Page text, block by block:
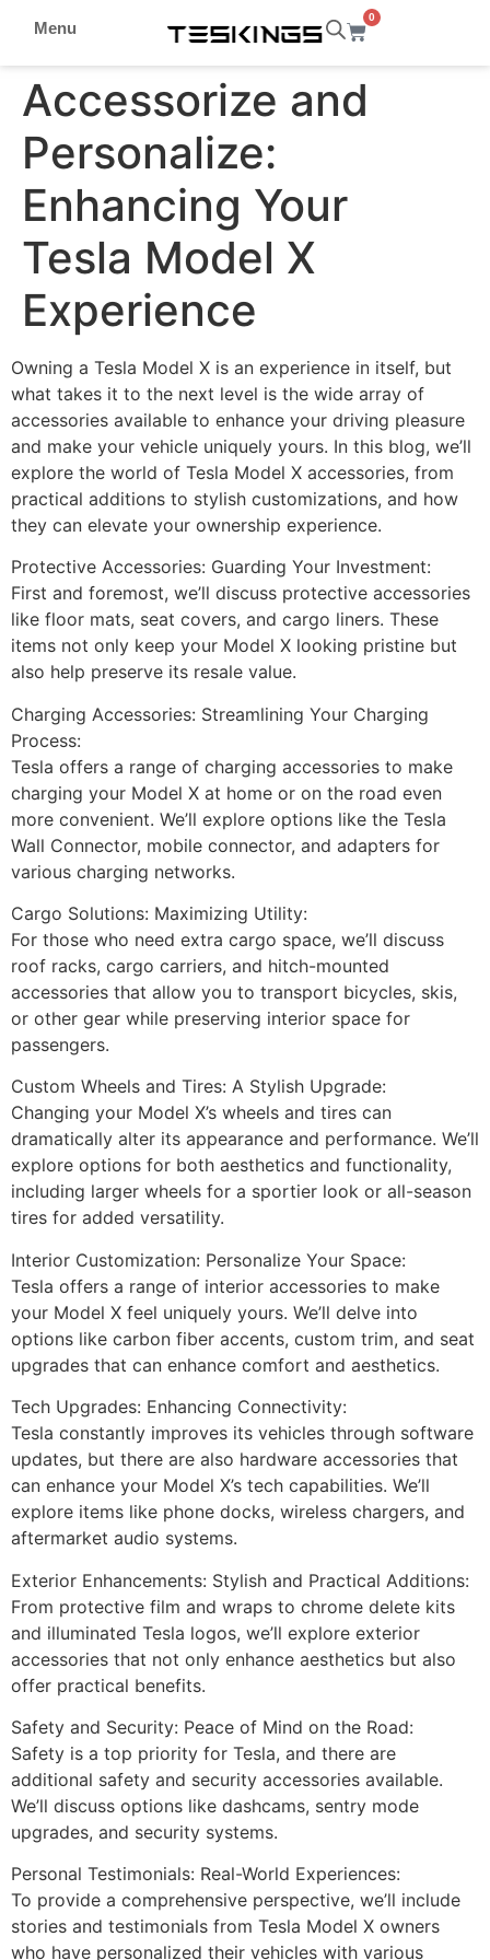
Menu
0
Accessorize and
Personalize:
Enhancing Your
Tesla Model X
Experience
Owning a Tesla Model X is an experience in itself, but
what takes it to the next level is the wide array of
accessories available to enhance your driving pleasure
and make your vehicle uniquely yours. In this blog, we’ll
explore the world of Tesla Model X accessories, from
practical additions to stylish customizations, and how
they can elevate your ownership experience.
Protective Accessories: Guarding Your Investment:
First and foremost, we’ll discuss protective accessories
like floor mats, seat covers, and cargo liners. These
items not only keep your Model X looking pristine but
also help preserve its resale value.
Charging Accessories: Streamlining Your Charging
Process:
Tesla offers a range of charging accessories to make
charging your Model X at home or on the road even
more convenient. We’ll explore options like the Tesla
Wall Connector, mobile connector, and adapters for
various charging networks.
Cargo Solutions: Maximizing Utility:
For those who need extra cargo space, we’ll discuss
roof racks, cargo carriers, and hitch-mounted
accessories that allow you to transport bicycles, skis,
or other gear while preserving interior space for
passengers.
Custom Wheels and Tires: A Stylish Upgrade:
Changing your Model X’s wheels and tires can
dramatically alter its appearance and performance. We’ll
explore options for both aesthetics and functionality,
including larger wheels for a sportier look or all-season
tires for added versatility.
Interior Customization: Personalize Your Space:
Tesla offers a range of interior accessories to make
your Model X feel uniquely yours. We’ll delve into
options like carbon fiber accents, custom trim, and seat
upgrades that can enhance comfort and aesthetics.
Tech Upgrades: Enhancing Connectivity:
Tesla constantly improves its vehicles through software
updates, but there are also hardware accessories that
can enhance your Model X’s tech capabilities. We’ll
explore items like phone docks, wireless chargers, and
aftermarket audio systems.
Exterior Enhancements: Stylish and Practical Additions:
From protective film and wraps to chrome delete kits
and illuminated Tesla logos, we’ll explore exterior
accessories that not only enhance aesthetics but also
offer practical benefits.
Safety and Security: Peace of Mind on the Road:
Safety is a top priority for Tesla, and there are
additional safety and security accessories available.
We’ll discuss options like dashcams, sentry mode
upgrades, and security systems.
Personal Testimonials: Real-World Experiences:
To provide a comprehensive perspective, we’ll include
stories and testimonials from Tesla Model X owners
who have personalized their vehicles with various